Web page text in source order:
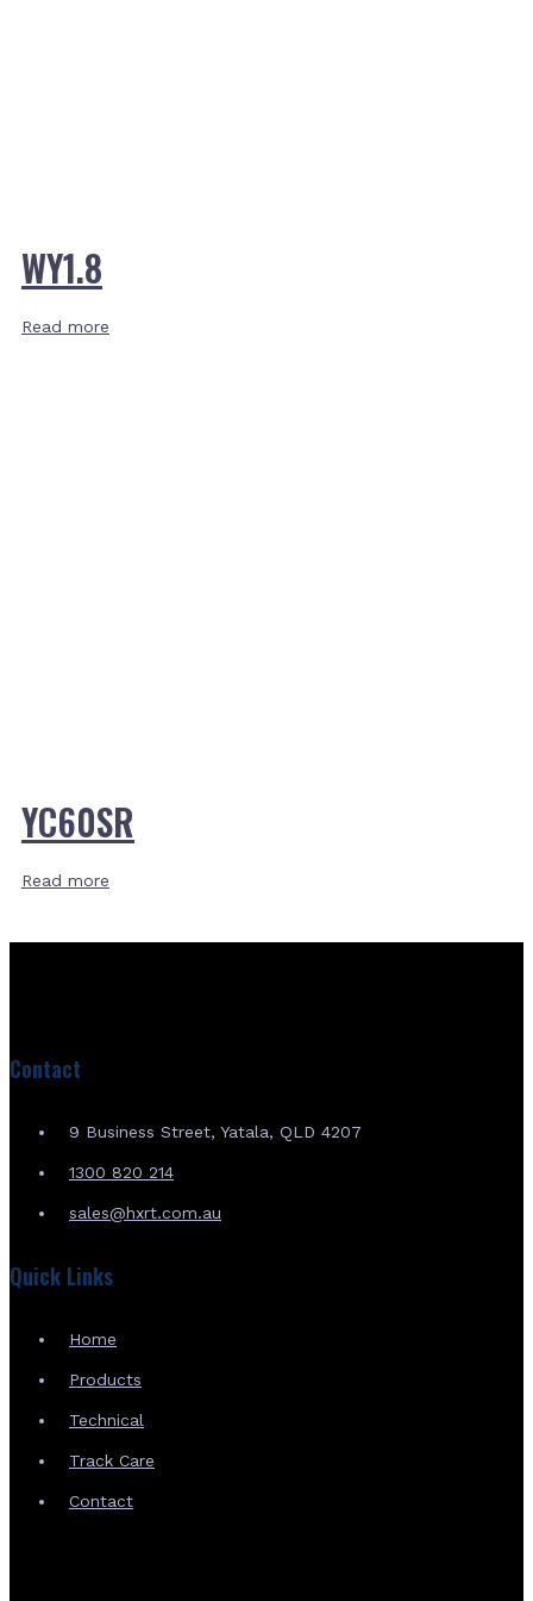
WY1.8
Read more
YC60SR
Read more
Contact
9 Business Street, Yatala, QLD 4207
1300 820 214
sales@hxrt.com.au
Quick Links
Home
Products
Technical
Track Care
Contact